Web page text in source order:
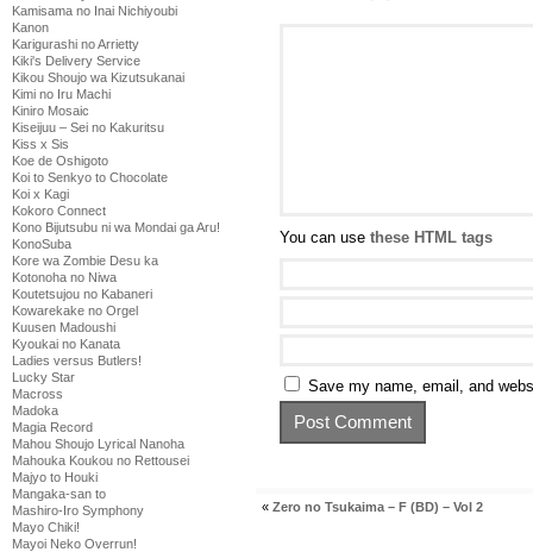
Kamisama no Inai Nichiyoubi
Kanon
Karigurashi no Arrietty
Kiki's Delivery Service
Kikou Shoujo wa Kizutsukanai
Kimi no Iru Machi
Kiniro Mosaic
Kiseijuu – Sei no Kakuritsu
Kiss x Sis
Koe de Oshigoto
Koi to Senkyo to Chocolate
Koi x Kagi
Kokoro Connect
Kono Bijutsubu ni wa Mondai ga Aru!
KonoSuba
Kore wa Zombie Desu ka
Kotonoha no Niwa
Koutetsujou no Kabaneri
Kowarekake no Orgel
Kuusen Madoushi
Kyoukai no Kanata
Ladies versus Butlers!
Lucky Star
Macross
Madoka
Magia Record
Mahou Shoujo Lyrical Nanoha
Mahouka Koukou no Rettousei
Majyo to Houki
Mangaka-san to
Mashiro-Iro Symphony
Mayo Chiki!
Mayoi Neko Overrun!
You can use these HTML tags
Save my name, email, and
« Zero no Tsukaima – F (BD) – Vol 2